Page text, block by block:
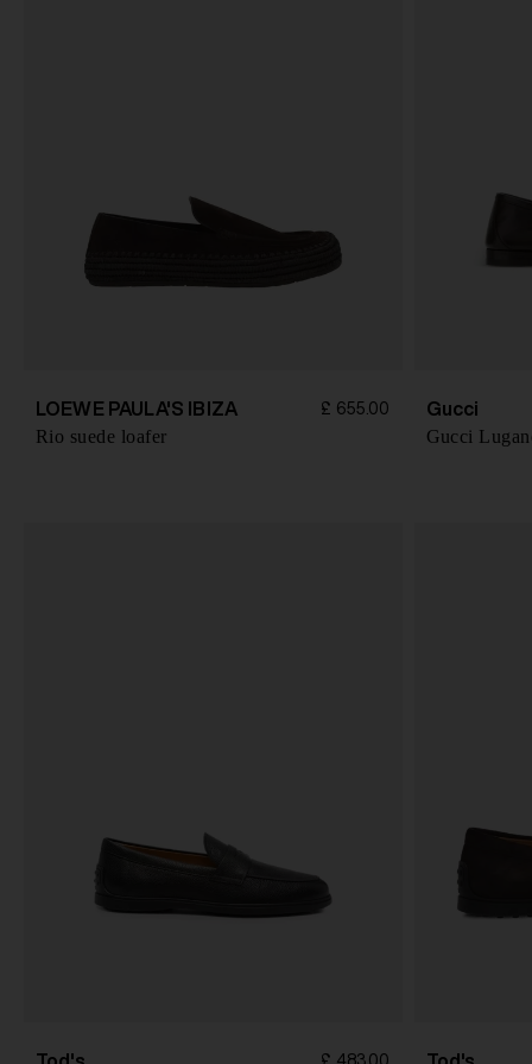
LOEWE PAULA'S IBIZA £ 655.00
Rio suede loafer
Gucci
Gucci
£ 483.00